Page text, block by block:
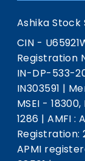
Ashika Stock
CIN -
Registration
IN-DP-533-
IN303591 |
MSEI -
1286 | AMFI :
Registration:
APMI